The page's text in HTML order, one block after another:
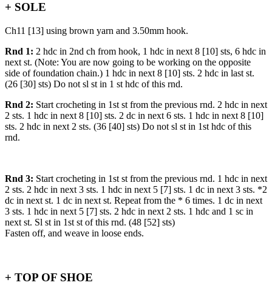
+ SOLE
Ch11 [13] using brown yarn and 3.50mm hook.
Rnd 1: 2 hdc in 2nd ch from hook, 1 hdc in next 8 [10] sts, 6 hdc in
next st. (Note: You are now going to be working on the opposite
side of foundation chain.) 1 hdc in next 8 [10] sts. 2 hdc in last st.
(26 [30] sts) Do not sl st in 1 st hdc of this rnd.
Rnd 2: Start crocheting in 1st st from the previous rnd. 2 hdc in next
2 sts. 1 hdc in next 8 [10] sts. 2 dc in next 6 sts. 1 hdc in next 8 [10]
sts. 2 hdc in next 2 sts. (36 [40] sts) Do not sl st in 1st hdc of this
rnd.
Rnd 3: Start crocheting in 1st st from the previous rnd. 1 hdc in next
2 sts. 2 hdc in next 3 sts. 1 hdc in next 5 [7] sts. 1 dc in next 3 sts. *2
dc in next st. 1 dc in next st. Repeat from the * 6 times. 1 dc in next
3 sts. 1 hdc in next 5 [7] sts. 2 hdc in next 2 sts. 1 hdc and 1 sc in
next st. Sl st in 1st st of this rnd. (48 [52] sts)
Fasten off, and weave in loose ends.
+ TOP OF SHOE